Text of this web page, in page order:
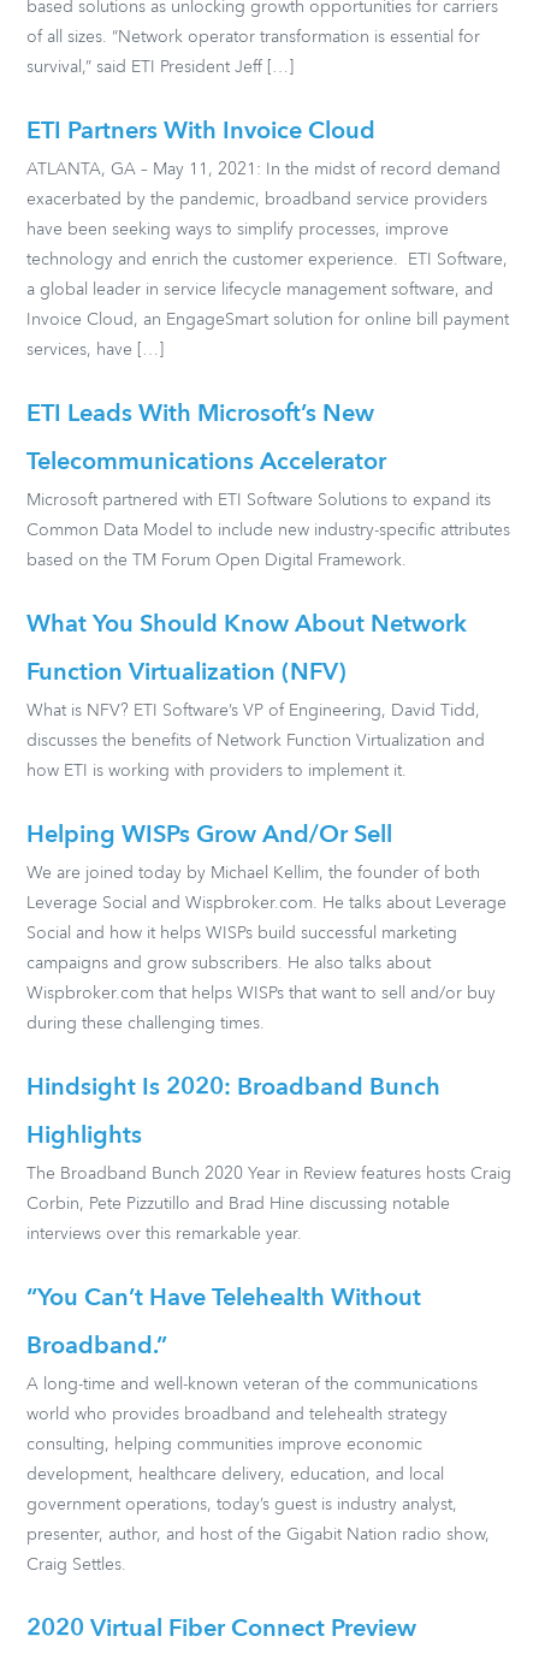
based solutions as unlocking growth opportunities for carriers
of all sizes. “Network operator transformation is essential for
survival,” said ETI President Jeff […]
ETI Partners With Invoice Cloud
ATLANTA, GA – May 11, 2021: In the midst of record demand
exacerbated by the pandemic, broadband service providers
have been seeking ways to simplify processes, improve
technology and enrich the customer experience. ETI Software,
a global leader in service lifecycle management software, and
Invoice Cloud, an EngageSmart solution for online bill payment
services, have […]
ETI Leads With Microsoft’s New
Telecommunications Accelerator
Microsoft partnered with ETI Software Solutions to expand its
Common Data Model to include new industry-specific attributes
based on the TM Forum Open Digital Framework.
What You Should Know About Network
Function Virtualization (NFV)
What is NFV? ETI Software’s VP of Engineering, David Tidd,
discusses the benefits of Network Function Virtualization and
how ETI is working with providers to implement it.
Helping WISPs Grow And/or Sell
We are joined today by Michael Kellim, the founder of both
Leverage Social and Wispbroker.com. He talks about Leverage
Social and how it helps WISPs build successful marketing
campaigns and grow subscribers. He also talks about
Wispbroker.com that helps WISPs that want to sell and/or buy
during these challenging times.
Hindsight Is 2020: Broadband Bunch
Highlights
The Broadband Bunch 2020 Year in Review features hosts Craig
Corbin, Pete Pizzutillo and Brad Hine discussing notable
interviews over this remarkable year.
“You Can’t Have Telehealth Without
Broadband.”
A long-time and well-known veteran of the communications
world who provides broadband and telehealth strategy
consulting, helping communities improve economic
development, healthcare delivery, education, and local
government operations, today’s guest is industry analyst,
presenter, author, and host of the Gigabit Nation radio show,
Craig Settles.
2020 Virtual Fiber Connect Preview